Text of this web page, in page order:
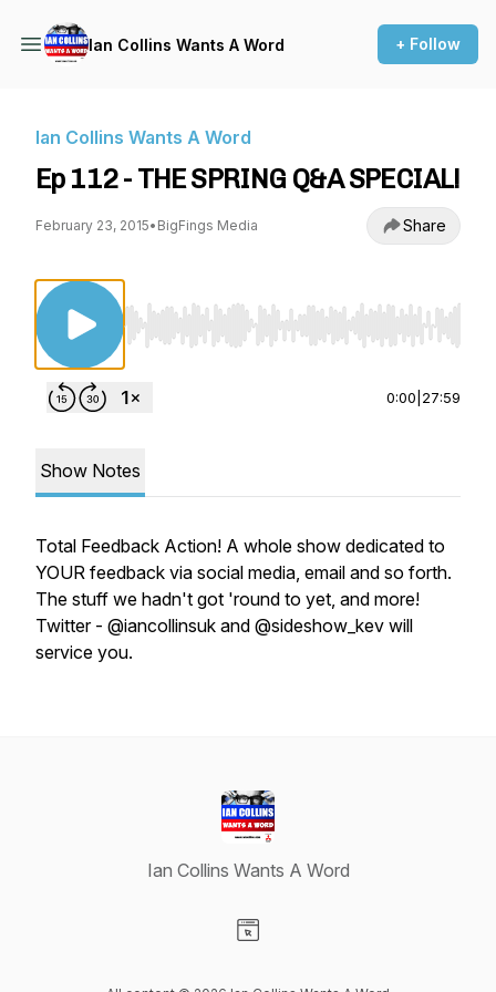
Ian Collins Wants A Word + Follow
Ian Collins Wants A Word
Ep 112 - THE SPRING Q&A SPECIAL!
February 23, 2015• BigFings Media Share
Use Left/Right to seek, Home/End to jump
0:00 27:59
Show Notes
Total Feedback Action! A whole show dedicated to
YOUR feedback via social media, email and so forth.
The stuff we hadn't got 'round to yet, and more!
Twitter - @iancollinsuk and @sideshow_kev will
service you.
Ian Collins Wants A Word